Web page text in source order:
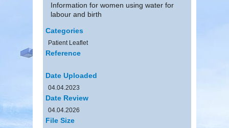
Information for women using water for
labour and birth
Categories
Patient Leaflet
Reference
Date Uploaded
04.04.2023
Date Review
04.04.2026
File Size